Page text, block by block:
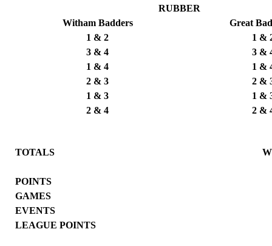
RUBBER
Witham Badders
Great
1 & 2
1 &
3 & 4
3 &
1 & 4
1 &
2 & 3
2 &
1 & 3
1 &
2 & 4
2 &
TOTALS
POINTS
GAMES
EVENTS
LEAGUE POINTS